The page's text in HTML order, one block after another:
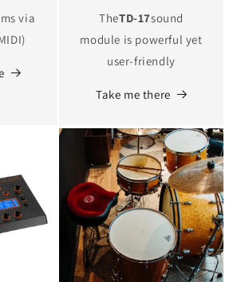
via
TheTD-17sound
module is powerful yet
user-friendly
Take me there